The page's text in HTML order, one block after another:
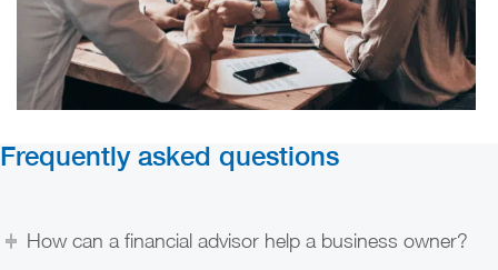
Frequently asked questions
How can a financial advisor help a business owner?